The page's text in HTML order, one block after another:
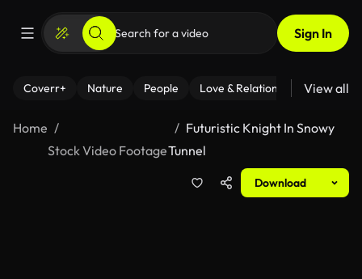
Sign In
Coverr+ Nature People Love & Relationships Fitness
View all
Home
Stock Video Footage
Futuristic Knight In Snowy
Tunnel
Download